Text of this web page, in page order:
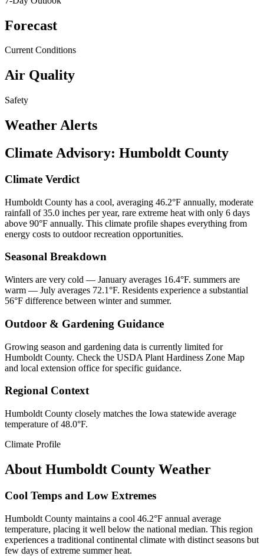
Forecast
Current Conditions
Air Quality
Safety
Weather Alerts
Climate Advisory: Humboldt County
Climate Verdict
Humboldt County has a cool, averaging 46.2°F annually, moderate
rainfall of 35.0 inches per year, rare extreme heat with only 6 days
above 90°F annually. This climate profile shapes everything from
energy costs to outdoor recreation opportunities.
Seasonal Breakdown
Winters are very cold — January averages 16.4°F. summers are
warm — July averages 72.1°F. Residents experience a substantial
56°F difference between winter and summer.
Outdoor & Gardening Guidance
Growing season and gardening data is currently limited for
Humboldt County. Check the USDA Plant Hardiness Zone Map
and local extension office for specific guidance.
Regional Context
Humboldt County closely matches the Iowa statewide average
temperature of 48.0°F.
Climate Profile
About Humboldt County Weather
Cool Temps and Low Extremes
Humboldt County maintains a cool 46.2°F annual average
temperature, placing it well below the national median. This region
experiences a traditional continental climate with distinct seasons but
few days of extreme summer heat.